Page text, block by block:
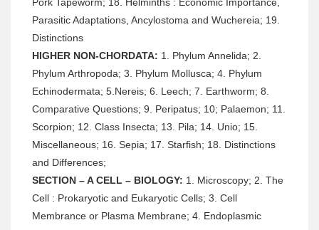
Parasitic Adaptations, Ancylostoma and Wuchereia; 19.
Distinctions
HIGHER NON-CHORDATA: 1. Phylum Annelida; 2.
Phylum Arthropoda; 3. Phylum Mollusca; 4. Phylum
Echinodermata; 5.Nereis; 6. Leech; 7. Earthworm; 8.
Comparative Questions; 9. Peripatus; 10; Palaemon; 11.
Scorpion; 12. Class Insecta; 13. Pila; 14. Unio; 15.
Miscellaneous; 16. Sepia; 17. Starfish; 18. Distinctions
and Differences;
SECTION – A CELL – BIOLOGY: 1. Microscopy; 2. The
Cell : Prokaryotic and Eukaryotic Cells; 3. Cell
Membrance or Plasma Membrane; 4. Endoplasmic